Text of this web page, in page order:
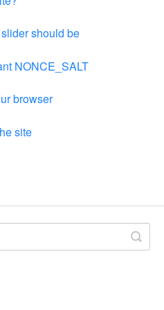
should be
NONCE_SALT
browser
site